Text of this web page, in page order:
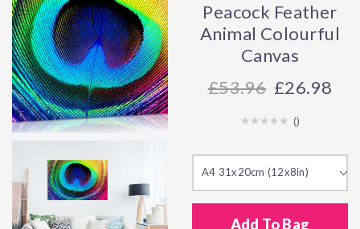
Peacock Feather
Animal Colourful
Canvas
53.96 £26.98
()
A4 31x20cm (12x8in)
Add To Bag